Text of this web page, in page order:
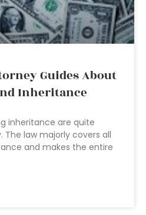
Guides About
Inheritance
inheritance are quite
The law majorly covers all
and makes the entire